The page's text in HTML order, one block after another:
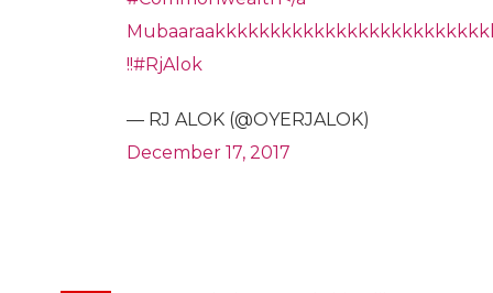
!!#RjAlok
— RJ ALOK (@OYERJALOK)
December 17, 2017